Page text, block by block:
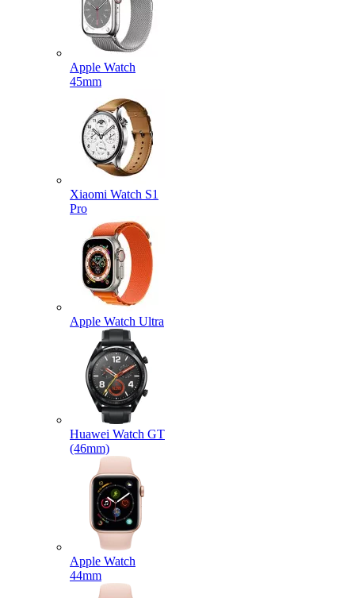
Apple Watch
45mm
Xiaomi Watch S1
Pro
Apple Watch Ultra
Huawei Watch GT
(46mm)
Apple Watch
44mm